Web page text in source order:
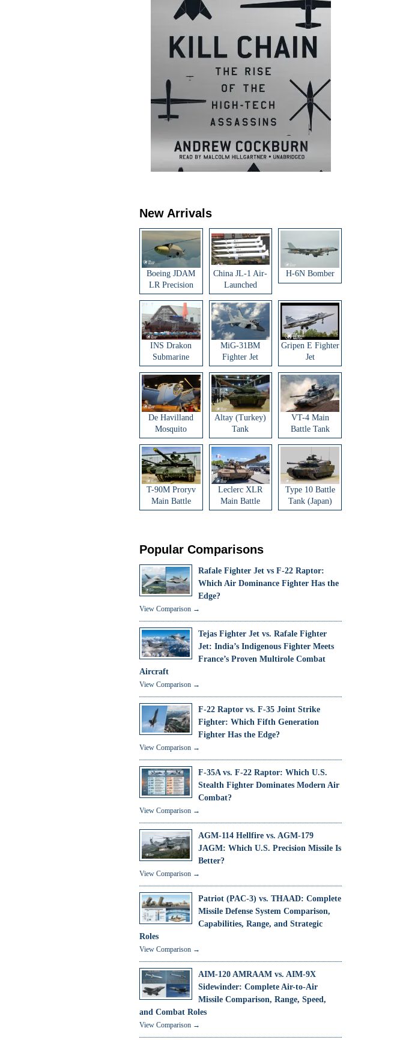
New Arrivals
Boeing JDAM
LR Precision
Strike Weapon
China JL-1 Air-
Launched
Ballistic Missile
H-6N Bomber
INS Drakon
Submarine
MiG-31BM
Fighter Jet
Gripen E Fighter
Jet
De Havilland
Mosquito
Aircraft
Altay (Turkey)
Tank
VT-4 Main
Battle Tank
T-90M Proryv
Main Battle
Tank
Leclerc XLR
Main Battle
Tank
Type 10 Battle
Tank (Japan)
Popular Comparisons
Rafale Fighter Jet vs F-22 Raptor:
Which Air Dominance Fighter Has the
Edge?
View Comparison →
Tejas Fighter Jet vs. Rafale Fighter
Jet: India’s Indigenous Fighter Meets
France’s Proven Multirole Combat
Aircraft
View Comparison →
F-22 Raptor vs. F-35 Joint Strike
Fighter: Which Fifth Generation
Fighter Has the Edge?
View Comparison →
F-35A vs. F-22 Raptor: Which U.S.
Stealth Fighter Dominates Modern Air
Combat?
View Comparison →
AGM-114 Hellfire vs. AGM-179
JAGM: Which U.S. Precision Missile Is
Better?
View Comparison →
Patriot (PAC-3) vs. THAAD: Complete
Missile Defense System Comparison,
Capabilities, Range, and Strategic
Roles
View Comparison →
AIM-120 AMRAAM vs. AIM-9X
Sidewinder: Complete Air-to-Air
Missile Comparison, Range, Speed,
and Combat Roles
View Comparison →